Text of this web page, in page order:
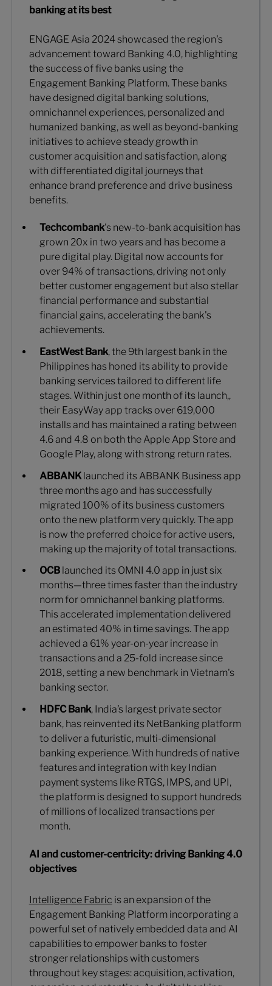
banking at its best
ENGAGE Asia 2024 showcased the region's
advancement toward Banking 4.0, highlighting
the success of five banks using the
Engagement Banking Platform. These banks
have designed digital banking solutions,
omnichannel experiences, personalized and
humanized banking, as well as beyond-banking
initiatives to achieve steady growth in
customer acquisition and satisfaction, along
with differentiated digital journeys that
enhance brand preference and drive business
benefits.
Techcombank's new-to-bank acquisition has
grown 20x in two years and has become a
pure digital play. Digital now accounts for
over 94% of transactions, driving not only
better customer engagement but also stellar
financial performance and substantial
financial gains, accelerating the bank's
achievements.
EastWest Bank, the 9th largest bank in the
Philippines has honed its ability to provide
banking services tailored to different life
stages. Within just one month of its launch,,
their EasyWay app tracks over 619,000
installs and has maintained a rating between
4.6 and 4.8 on both the Apple App Store and
Google Play, along with strong return rates.
ABBANKlaunched its ABBANK Business app
three months ago and has successfully
migrated 100% of its business customers
onto the new platform very quickly. The app
is now the preferred choice for active users,
making up the majority of total transactions.
OCBlaunched its OMNI 4.0 app in just six
months—three times faster than the industry
norm for omnichannel banking platforms.
This accelerated implementation delivered
an estimated 40% in time savings. The app
achieved a 61% year-on-year increase in
transactions and a 25-fold increase since
2018, setting a new benchmark in Vietnam's
banking sector.
HDFC Bank, India’s largest private sector
bank, has reinvented its NetBanking platform
to deliver a futuristic, multi-dimensional
banking experience. With hundreds of native
features and integration with key Indian
payment systems like RTGS, IMPS, and UPI,
the platform is designed to support hundreds
of millions of localized transactions per
month.
AI and customer-centricity: driving Banking 4.0
objectives
Intelligence Fabric is an expansion of the
Engagement Banking Platform incorporating a
powerful set of natively embedded data and AI
capabilities to empower banks to foster
stronger relationships with customers
throughout key stages: acquisition, activation,